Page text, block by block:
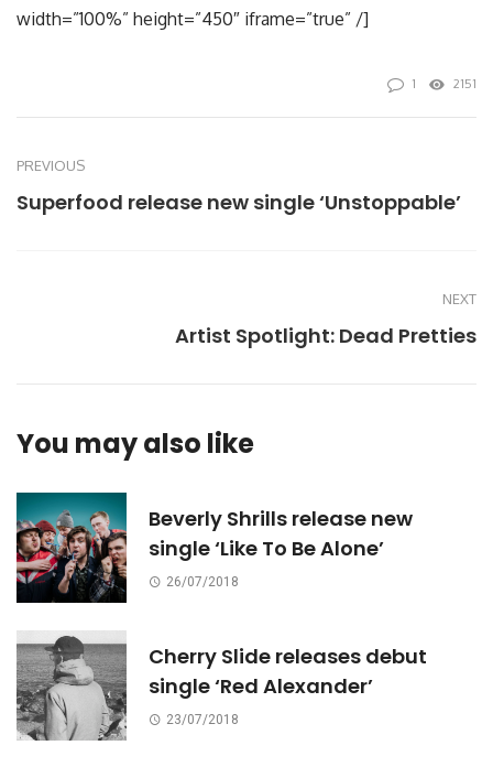
width=”100%” height=”450″ iframe=”true” /]
1 2151
PREVIOUS
Superfood release new single ‘Unstoppable’
NEXT
Artist Spotlight: Dead Pretties
You may also like
Beverly Shrills release new
single ‘Like To Be Alone’
26/07/2018
Cherry Slide releases debut
single ‘Red Alexander’
23/07/2018